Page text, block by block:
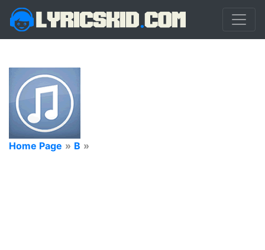
Home Page » B »